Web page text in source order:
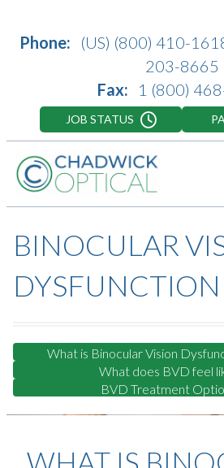
Phone: (US) (800) 410-
203-8665
Fax:
1 (800)
JOB STATUS
BINOCULAR
DYSFUNCTION
What is Binocular Vision
What does BVD feel
BVD Treatment